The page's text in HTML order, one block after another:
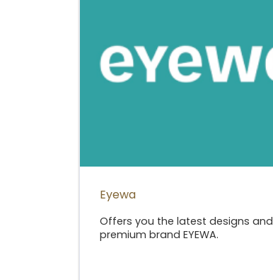
Eyewa
Offers you the latest designs and
premium brand EYEWA.